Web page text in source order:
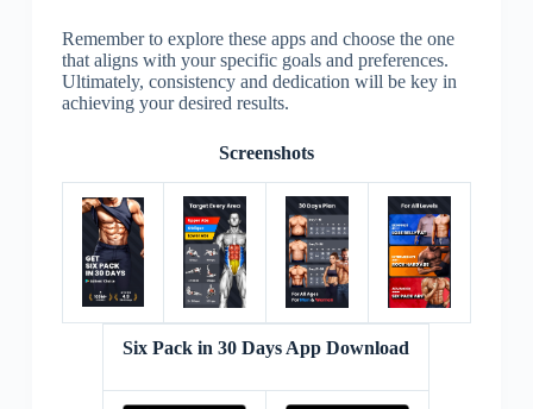
Remember to explore these apps and choose the one
that aligns with your specific goals and preferences.
Ultimately, consistency and dedication will be key in
achieving your desired results.
Screenshots
Six Pack in 30 Days App Download